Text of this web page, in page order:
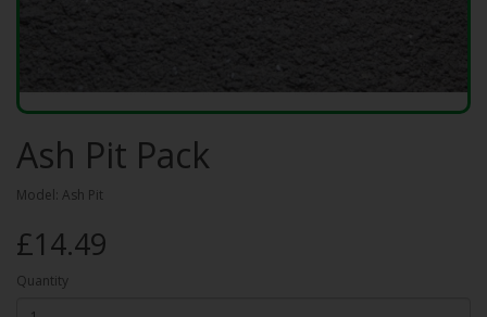
Ash Pit Pack
Model: Ash Pit
£14.49
Quantity